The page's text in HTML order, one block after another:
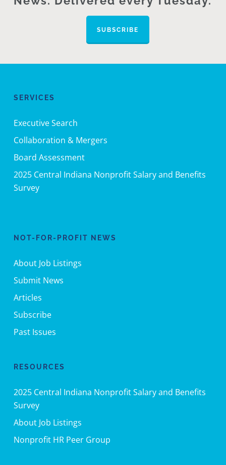
SUBSCRIBE
SERVICES
Executive Search
Collaboration & Mergers
Board Assessment
2025 Central Indiana Nonprofit Salary and Benefits
Survey
NOT-FOR-PROFIT NEWS
About Job Listings
Submit News
Articles
Subscribe
Past Issues
RESOURCES
2025 Central Indiana Nonprofit Salary and Benefits
Survey
About Job Listings
Nonprofit HR Peer Group